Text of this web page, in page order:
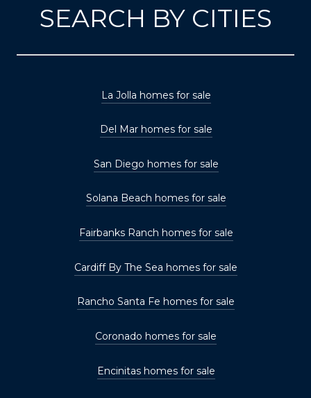
SEARCH BY CITIES
La Jolla homes for sale
Del Mar homes for sale
San Diego homes for sale
Solana Beach homes for sale
Fairbanks Ranch homes for sale
Cardiff By The Sea homes for sale
Rancho Santa Fe homes for sale
Coronado homes for sale
Encinitas homes for sale